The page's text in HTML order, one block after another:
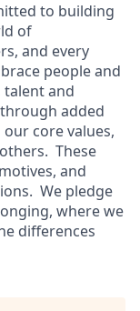
to building
of
and every
people and
and
added
core values,
These
and
We pledge
where we
differences